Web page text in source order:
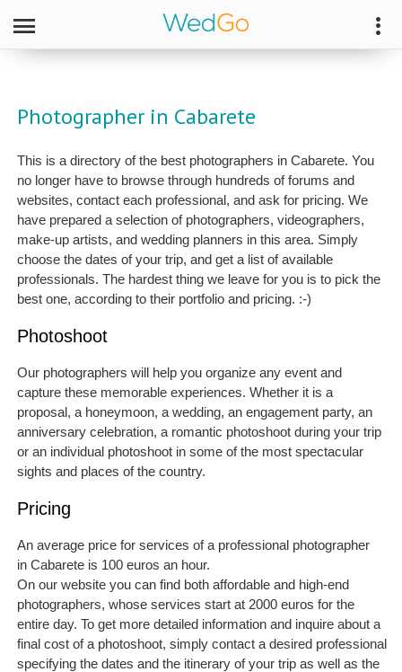
Photographer in Cabarete
This is a directory of the best photographers in Cabarete. You
no longer have to browse through hundreds of forums and
websites, contact each professional, and ask for pricing. We
have prepared a selection of photographers, videographers,
make-up artists, and wedding planners in this area. Simply
choose the dates of your trip, and get a list of available
professionals. The hardest thing we leave for you is to pick the
best one, according to their portfolio and pricing. :-)
Photoshoot
Our photographers will help you organize any event and
capture these memorable experiences. Whether it is a
proposal, a honeymoon, a wedding, an engagement party, an
anniversary celebration, a romantic photoshoot during your trip
or an individual photoshoot in some of the most spectacular
sights and places of the country.
Pricing
An average price for services of a professional photographer
in Cabarete is 100 euros an hour.
On our website you can find both affordable and high-end
photographers, whose services start at 2000 euros for the
entire day. To get more detailed information and inquire about a
final cost of a photoshoot, simply contact a desired professional
specifying the dates and the itinerary of your trip as well as the